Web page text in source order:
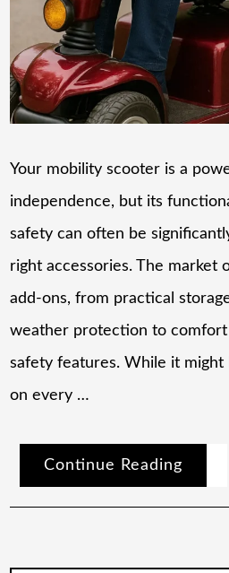
Your mobility scooter is a
independence, but its
safety can often be
right accessories. The market
add-ons, from practical
weather protection to comfort
safety features. While it
on every …
Continue Reading